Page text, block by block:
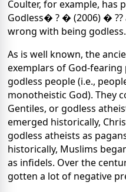
Coulter, for example, has
Godless� ? � (2006) �
wrong with being godless.
As is well known, the
exemplars of God-
godless people (i.e.,
monotheistic God). They
Gentiles, or godless
emerged historically,
godless atheists as
historically, Muslims
as infidels. Over the
gotten a lot of negative